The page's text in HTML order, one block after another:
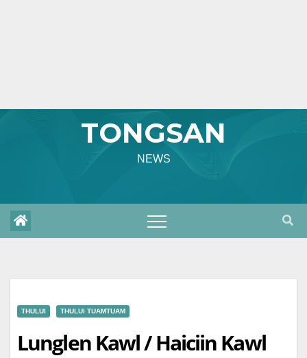
TONGSAN
NEWS
THULUI THULUI TUAMTUAM
Lunglen Kawl / Haiciin Kawl